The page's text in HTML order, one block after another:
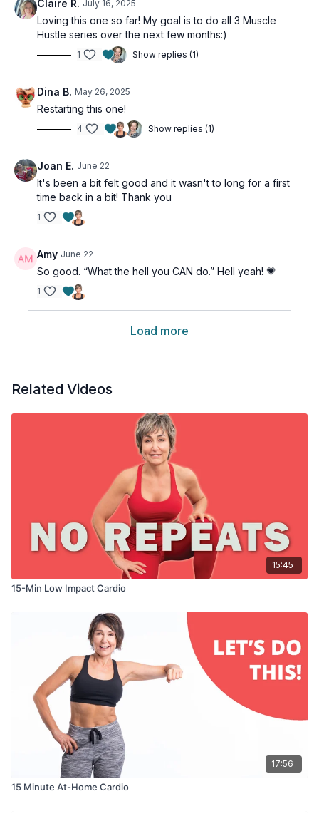
Claire R. July 16, 2025
Loving this one so far! My goal is to do all 3 Muscle
Hustle series over the next few months:)
1 Show replies (1)
Dina B. May 26, 2025
Restarting this one!
4 Show replies (1)
Joan E. June 22
It's been a bit felt good and it wasn't to long for a first
time back in a bit! Thank you
1
Amy June 22
So good. “What the hell you CAN do.” Hell yeah! 💗
1
Load more
Related Videos
15:45
15-Min Low Impact Cardio
17:56
15 Minute At-Home Cardio